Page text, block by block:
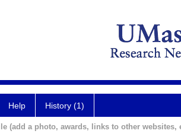
Help History (1)
(add a photo, awards, links to other websites,